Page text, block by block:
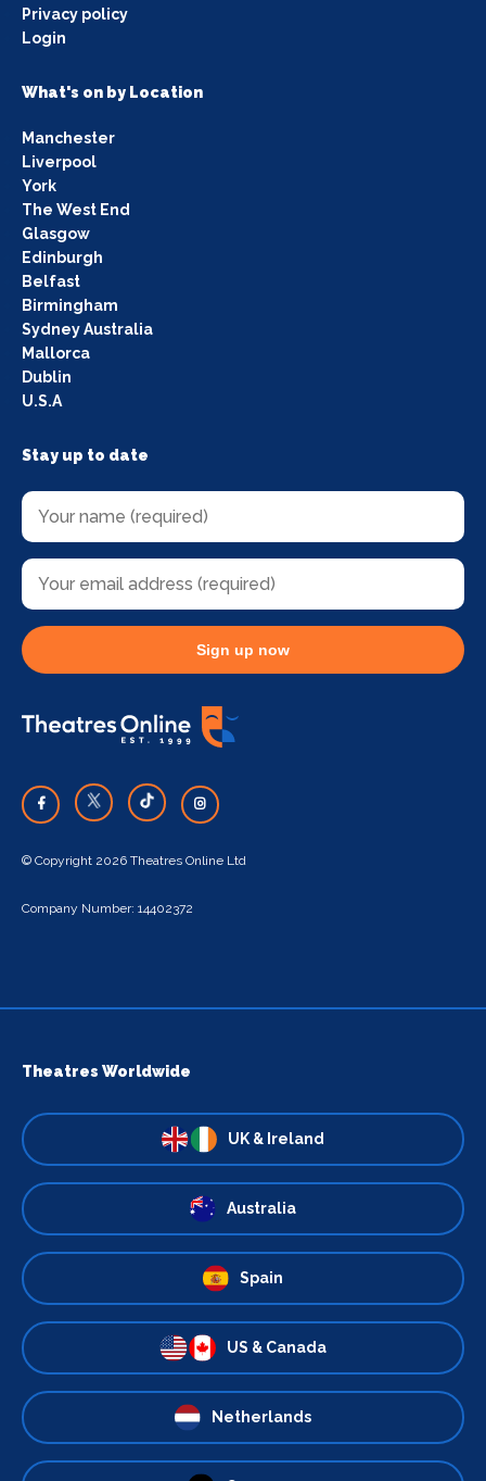
Privacy policy
Login
What's on by Location
Manchester
Liverpool
York
The West End
Glasgow
Edinburgh
Belfast
Birmingham
Sydney Australia
Mallorca
Dublin
U.S.A
Stay up to date
Sign up now
© Copyright 2026 Theatres Online Ltd
Company Number: 14402372
Theatres Worldwide
UK & Ireland
Australia
Spain
US & Canada
Netherlands